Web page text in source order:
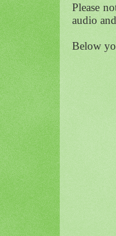
Please
audio
Below